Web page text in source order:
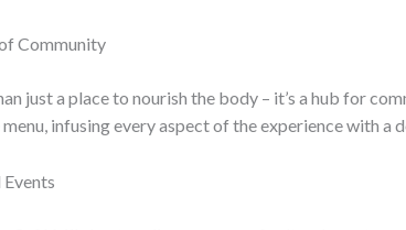
Community
just a place to nourish the body – it’s a hub for
infusing every aspect of the experience with